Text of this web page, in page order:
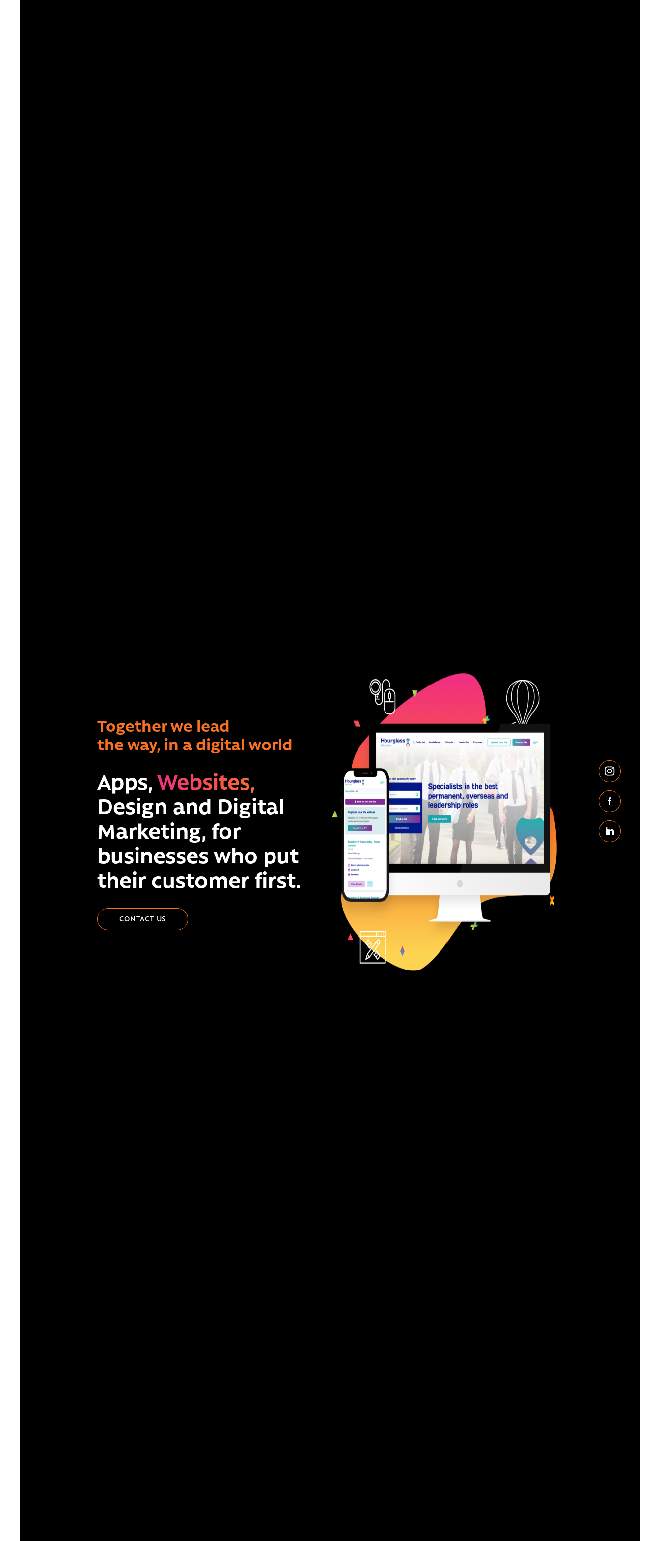
Together we lead
the way, in a digital world
Apps,Websites,
Design and Digital
Marketing, for
businesses who put
their customer first.
CONTACT US
Instagram
Facebook
Linkedin